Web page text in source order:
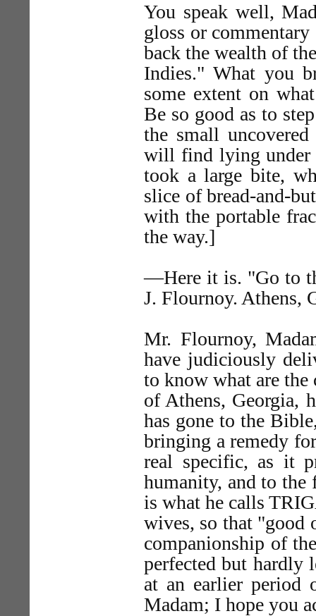
You speak well,
gloss or
back the wealth of
Indies." What you
some extent on
Be so good as to
the small
will find lying under
took a large bite,
slice of bread-and-
with the portable
the way.]
—Here it is. "Go to
J. Flournoy. Athens,
Mr. Flournoy,
have judiciously
to know what are
of Athens, Georgia,
has gone to the
bringing a remedy
real specific, as it
humanity, and to
is what he calls
wives, so that "good
companionship of
perfected but hardly
at an earlier period
Madam; I hope you